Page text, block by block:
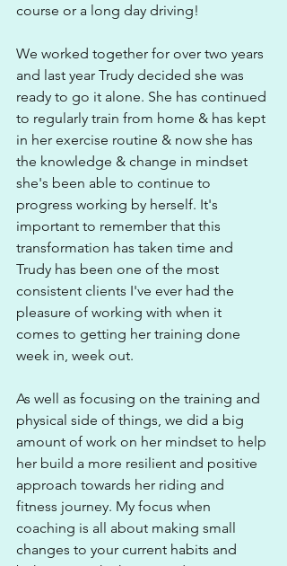
course or a long day driving!
We worked together for over two years
and last year Trudy decided she was
ready to go it alone. She has continued
to regularly train from home & has kept
in her exercise routine & now she has
the knowledge & change in mindset
she's been able to continue to
progress working by herself. It's
important to remember that this
transformation has taken time and
Trudy has been one of the most
consistent clients I've ever had the
pleasure of working with when it
comes to getting her training done
week in, week out.
As well as focusing on the training and
physical side of things, we did a big
amount of work on her mindset to help
her build a more resilient and positive
approach towards her riding and
fitness journey. My focus when
coaching is all about making small
changes to your current habits and